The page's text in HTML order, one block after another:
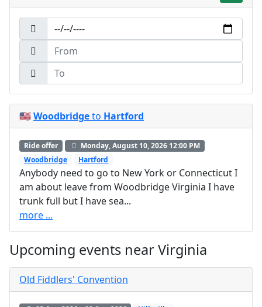
🇺🇸Woodbridgeto Hartford
Ride offer
Monday, August 10, 2026 12:00 PM
Woodbridge
Hartford
Anybody need to go to New York or Connecticut I
am about leave from Woodbridge Virginia I have
trunk full but I have sea...
more ...
Upcoming events near Virginia
Old Fiddlers' Convention